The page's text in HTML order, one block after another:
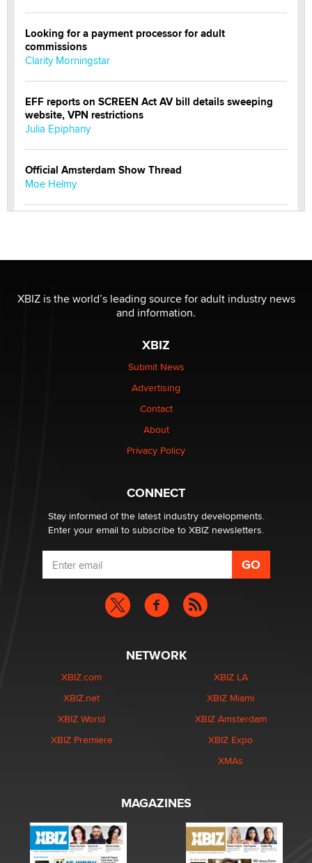
Looking for a payment processor for adult
commissions
Clarity Morningstar
EFF reports on SCREEN Act AV bill details sweeping
website, VPN restrictions
Julia Epiphany
Official Amsterdam Show Thread
Moe Helmy
be a number. It might be a clock.
The Statistician
Elon Musk’s xAI sues Minnesota over its first-in-the-
nation law banning ‘nudification’ technology
Why “Good Looks Sell Themselves” Is a Trap for New
What are the best adult affiliates in 2026 Now we have
age verification laws world wide
Dizzy
XBIZ is the world’s leading source for adult industry news
and information.
XBIZ
Submit News
Advertising
Contact
About
Privacy Policy
CONNECT
Stay informed of the latest industry developments.
Enter your email to subscribe to XBIZ newsletters.
NETWORK
XBIZ.com
XBIZ.net
XBIZ World
XBIZ Premiere
XBIZ LA
XBIZ Miami
XBIZ Amsterdam
XBIZ Expo
XMAs
MAGAZINES